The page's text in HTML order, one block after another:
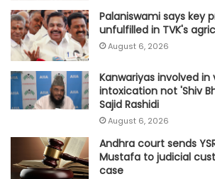
Palaniswami says key
unfulfilled in TVK's
August 6, 2026
Kanwariyas involved in
intoxication not 'Shiv
Sajid Rashidi
August 6, 2026
Andhra court sends
Mustafa to judicial
case